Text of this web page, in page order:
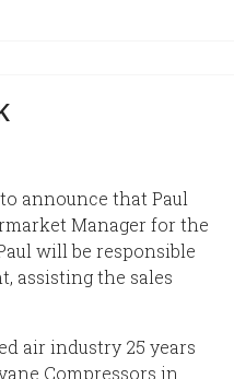
to announce that Paul
Manager for the
will be responsible
assisting the sales
air industry 25 years
Compressors in